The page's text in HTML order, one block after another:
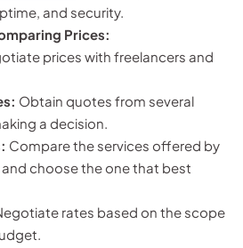
and security.
Prices:
prices with freelancers and
Obtain quotes from several
a decision.
Compare the services offered by
choose the one that best
rates based on the scope